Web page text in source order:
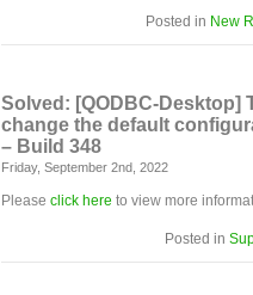
Posted in New
Solved: [QODBC-Desktop]
change the default
– Build 348
Friday, September 2nd, 2022
Please click here to view more
Posted in